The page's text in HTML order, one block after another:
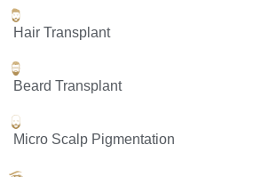
Hair Transplant
Beard Transplant
Micro Scalp Pigmentation